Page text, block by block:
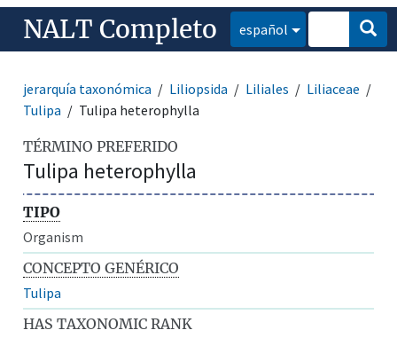
NALT Completo español
jerarquía taxonómica Liliopsida Liliales
Liliaceae
Tulipa
Tulipa heterophylla
TÉRMINO PREFERIDO
Tulipa heterophylla
TIPO
Organism
CONCEPTO GENÉRICO
Tulipa
HAS TAXONOMIC RANK